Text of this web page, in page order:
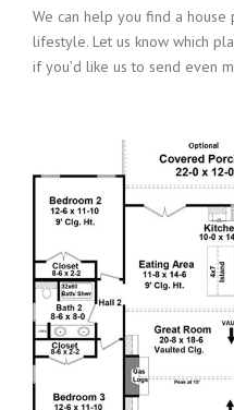
We can help you find a
lifestyle. Let us know which
if you’d like us to send even